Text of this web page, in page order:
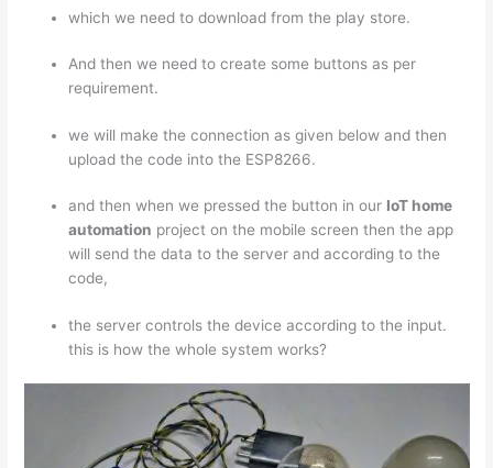
which we need to download from the play store.
And then we need to create some buttons as per
requirement.
we will make the connection as given below and then
upload the code into the ESP8266.
and then when we pressed the button in our IoT home
automation project on the mobile screen then the app
will send the data to the server and according to the
code,
the server controls the device according to the input.
this is how the whole system works?